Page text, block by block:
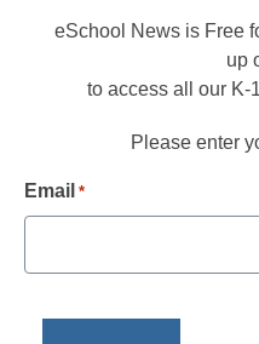
eSchool News is Free
up
to access all our K-
Please enter
Email *